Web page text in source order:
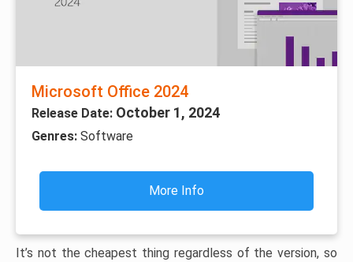
Microsoft Office 2024
Release Date: October 1, 2024
Genres: Software
More Info
It’s not the cheapest thing regardless of the version, so